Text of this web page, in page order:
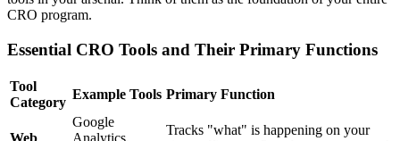
CRO program.
Essential CRO Tools and Their Primary Functions
Tool
Category
Example Tools Primary Function
Google
Tracks "what" is happening on your